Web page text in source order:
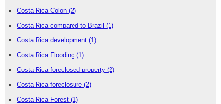
Costa Rica Colon (2)
Costa Rica compared to Brazil (1)
Costa Rica development (1)
Costa Rica Flooding (1)
Costa Rica foreclosed property (2)
Costa Rica foreclosure (2)
Costa Rica Forest (1)